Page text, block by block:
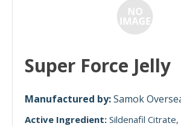
Super Force Jelly
Manufactured by:Samok
Active Ingredient: Sildenafil Citrate